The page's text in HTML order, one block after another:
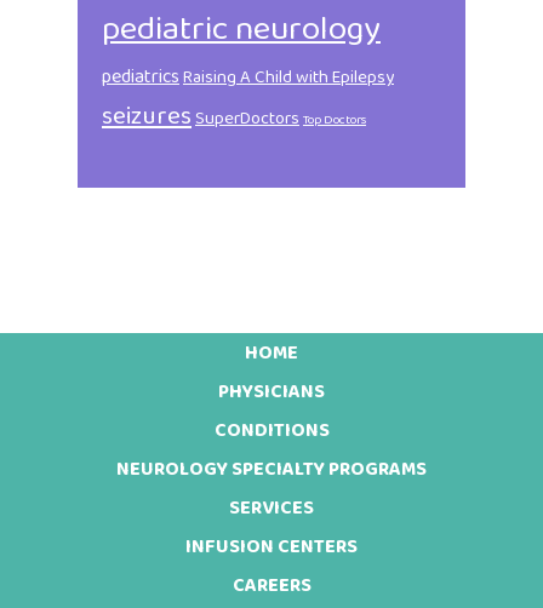
pediatric neurology
pediatricsRaising A Child with Epilepsy
seizuresSuperDoctorsTop Doctors
HOME
PHYSICIANS
CONDITIONS
NEUROLOGY SPECIALTY PROGRAMS
SERVICES
INFUSION CENTERS
CAREERS